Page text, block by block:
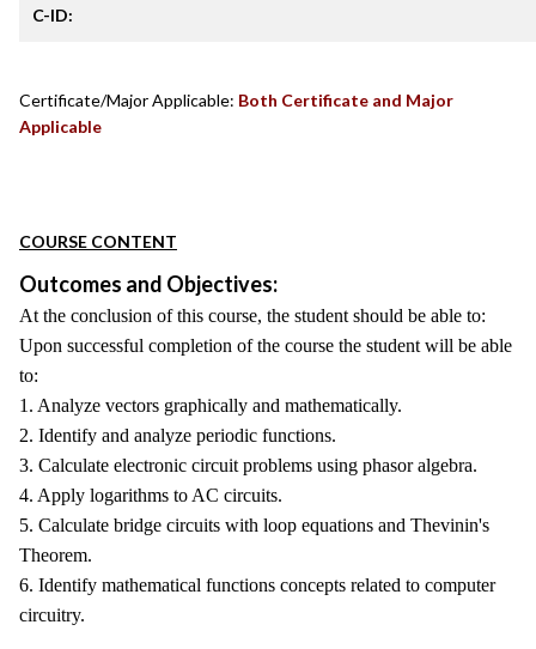
C-ID:
Certificate/Major Applicable: Both Certificate and Major
Applicable
COURSE CONTENT
Outcomes and Objectives:
At the conclusion of this course, the student should be able to:
Upon successful completion of the course the student will be able
to:
1. Analyze vectors graphically and mathematically.
2. Identify and analyze periodic functions.
3. Calculate electronic circuit problems using phasor algebra.
4. Apply logarithms to AC circuits.
5. Calculate bridge circuits with loop equations and Thevinin's
Theorem.
6. Identify mathematical functions concepts related to computer
circuitry.